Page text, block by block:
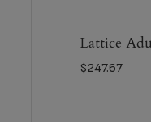
Lattice
$247.67